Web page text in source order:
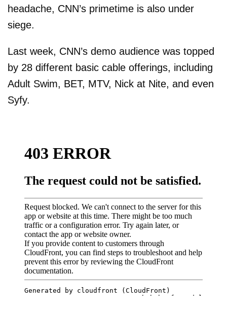
headache, CNN’s primetime is also under
siege.
Last week, CNN’s demo audience was topped
by 28 different basic cable offerings, including
Adult Swim, BET, MTV, Nick at Nite, and even
Syfy.